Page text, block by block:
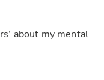
about my mental